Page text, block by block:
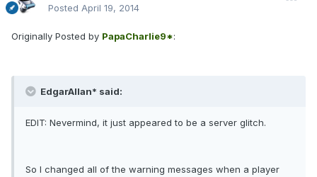
Posted April 19, 2014
Originally Posted by PapaCharlie9*:
EdgarAllan* said:
EDIT: Nevermind, it just appeared to be a server glitch.
So I changed all of the warning messages when a player